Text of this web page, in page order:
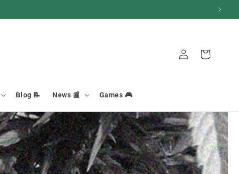
Blog 📝 News 📰 Games 🎮
ConnectionBasket